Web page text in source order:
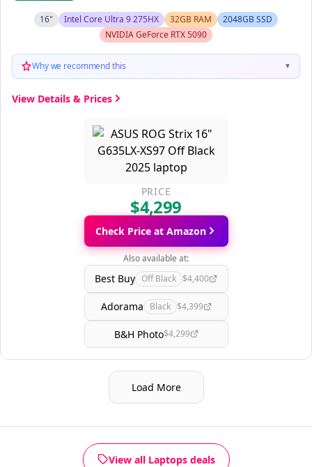
16" Intel Core Ultra 9 275HX 32GB RAM
2048GB SSD
NVIDIA GeForce RTX 5090
Why we recommend this ▼
View Details & Prices
PRICE
$4,299
Check Price at Amazon
Also available at:
Best Buy Off Black $4,400
Adorama Black $4,399
B&H Photo$4,299
Load More
View all Laptops deals